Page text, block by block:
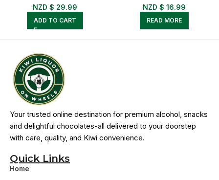
NZD $ 29.99
ADD TO CART
NZD $ 16.99
READ MORE
Quick Links
Home
Your trusted online destination for premium alcohol, snacks
and delightful chocolates-all delivered to your doorstep
with care, quality, and Kiwi convenience.